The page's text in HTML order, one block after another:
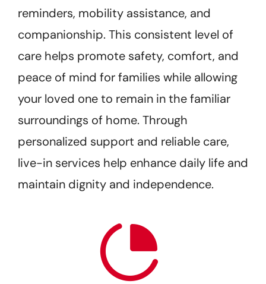
reminders, mobility assistance, and
companionship. This consistent level of
care helps promote safety, comfort, and
peace of mind for families while allowing
your loved one to remain in the familiar
surroundings of home. Through
personalized support and reliable care,
live-in services help enhance daily life and
maintain dignity and independence.